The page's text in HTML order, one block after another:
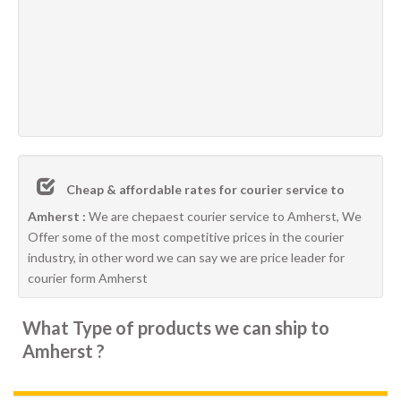
Cheap & affordable rates for courier service to
Amherst : We are chepaest courier service to Amherst, We
Offer some of the most competitive prices in the courier
industry, in other word we can say we are price leader for
courier form Amherst
What Type of products we can ship to
Amherst ?